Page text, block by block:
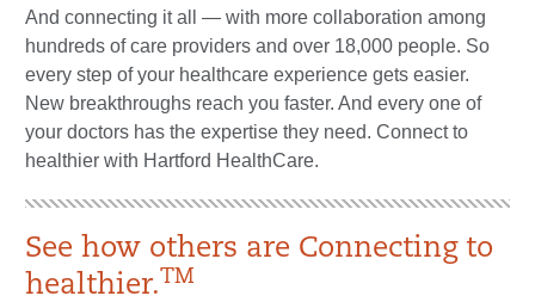
And connecting it all — with more collaboration among
hundreds of care providers and over 18,000 people. So
every step of your healthcare experience gets easier.
New breakthroughs reach you faster. And every one of
your doctors has the expertise they need. Connect to
healthier with Hartford HealthCare.
See how others are Connecting to
healthier.TM